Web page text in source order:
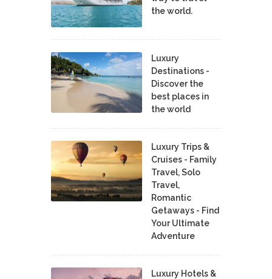
the world.
Luxury
Destinations -
Discover the
best places in
the world
Luxury Trips &
Cruises - Family
Travel, Solo
Travel,
Romantic
Getaways - Find
Your Ultimate
Adventure
Luxury Hotels &